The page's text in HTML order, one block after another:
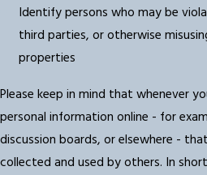
Identify persons who may be
third parties, or otherwise
properties
Please keep in mind that whenever
personal information online - for
discussion boards, or elsewhere -
collected and used by others. In